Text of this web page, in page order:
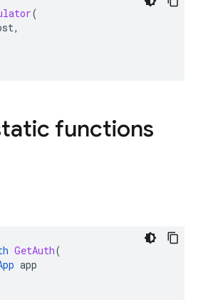
(
,
functions
GetAuth(
app